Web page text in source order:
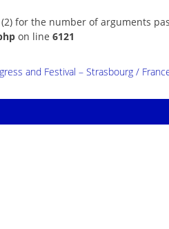
for the number of arguments
on line 6121
and Festival – Strasbourg /